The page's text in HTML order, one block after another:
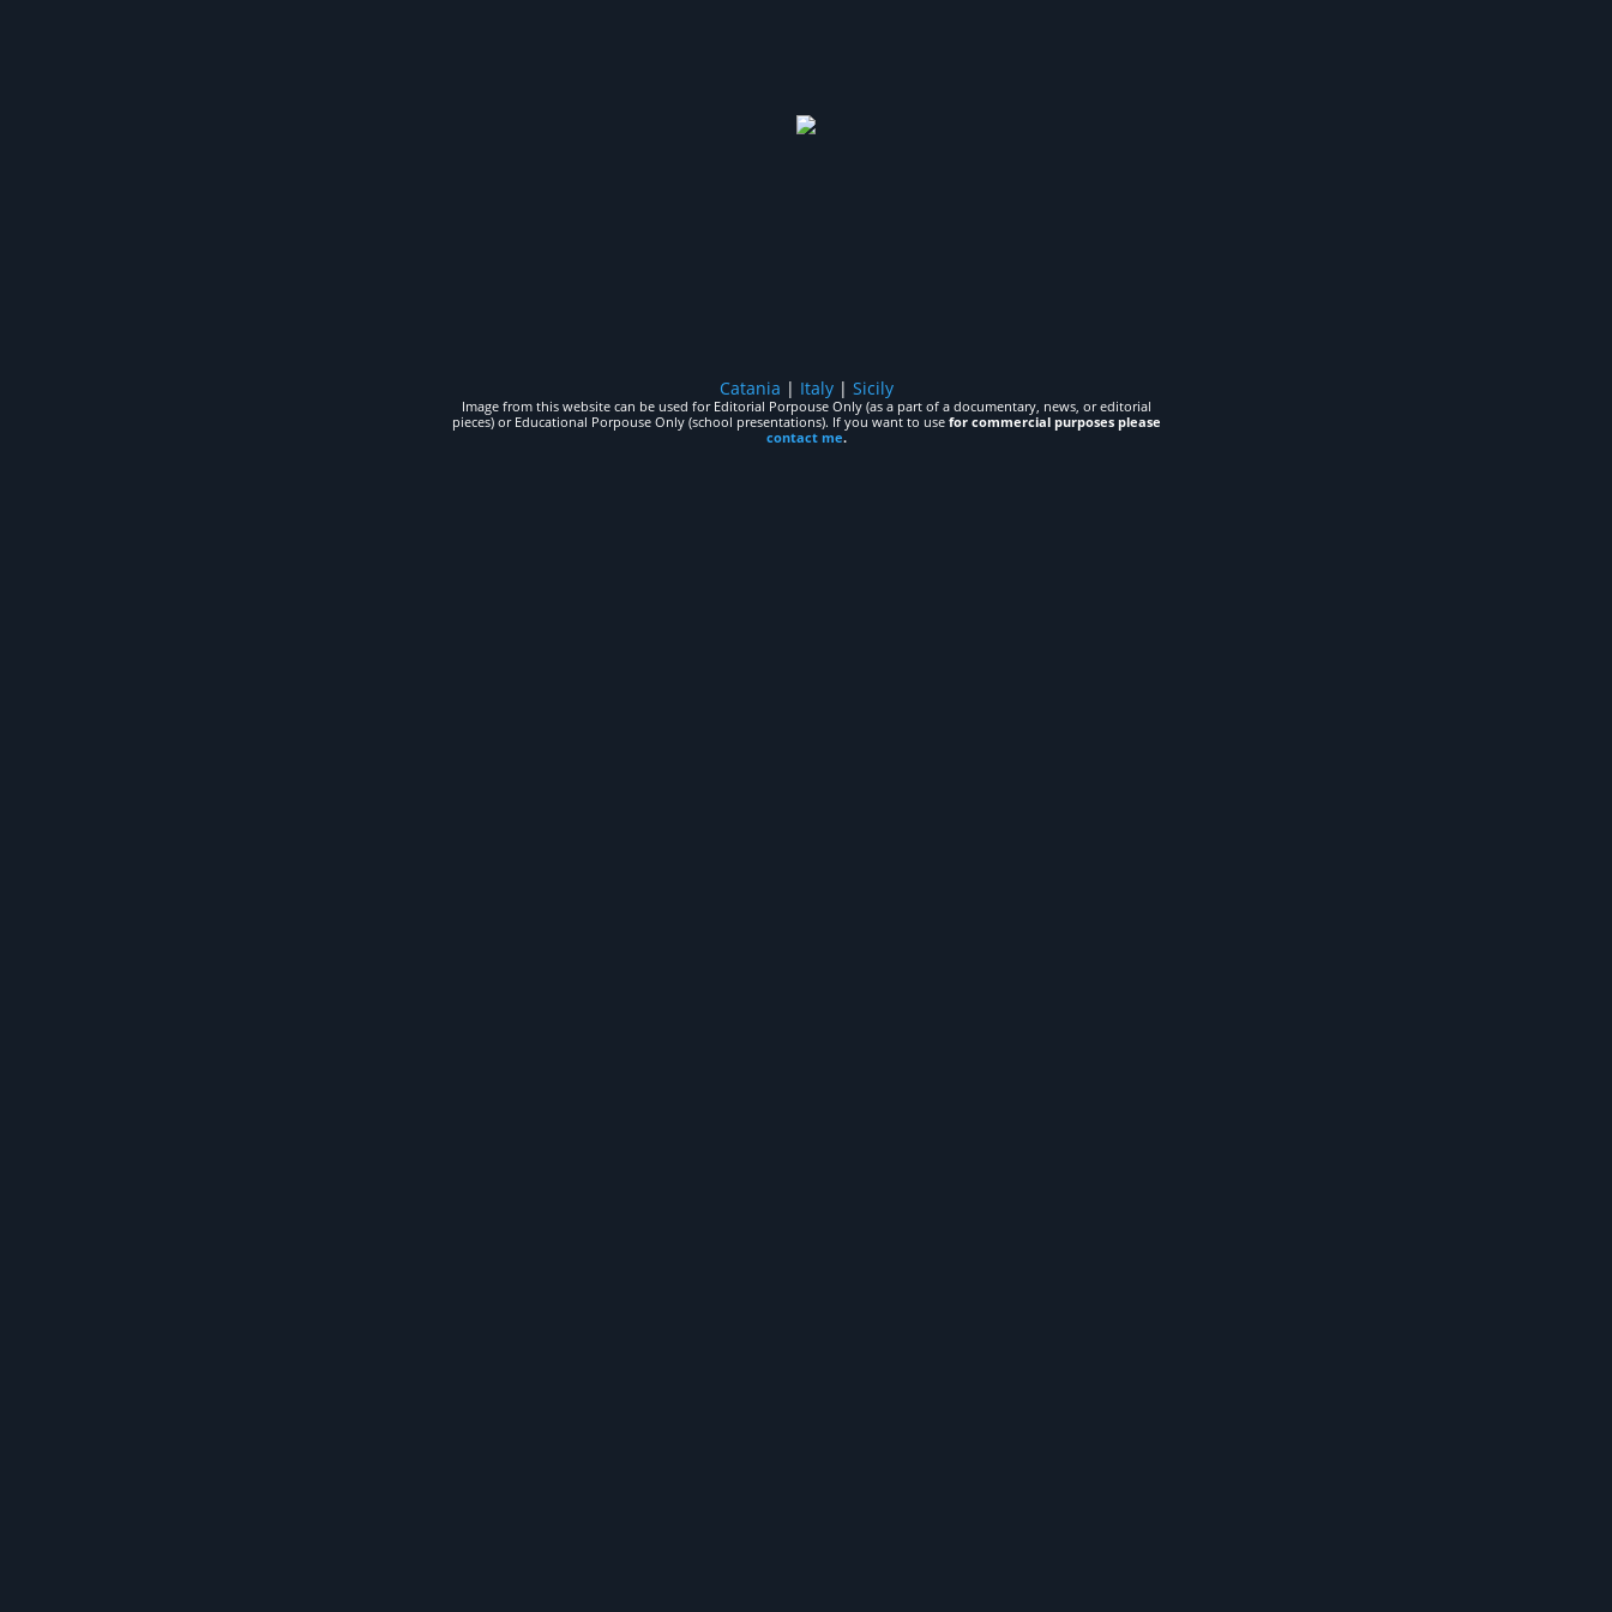
Catania | Italy| Sicily
Image from this website can be used for Editorial Porpouse Only (as a part of a documentary, news, or editorial
pieces) or Educational Porpouse Only (school presentations). If you want to use for commercial purposes please
contact me.